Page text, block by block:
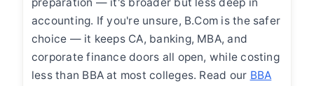
preparation — it's broader but less deep in
accounting. If you're unsure, B.Com is the safer
choice — it keeps CA, banking, MBA, and
corporate finance doors all open, while costing
less than BBA at most colleges. Read our BBA